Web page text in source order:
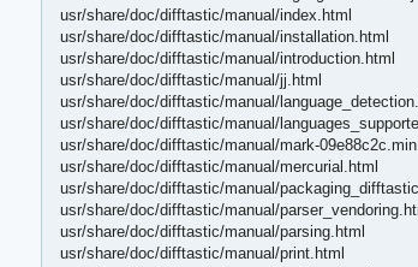
usr/share/doc/difftastic/manual/index.html
usr/share/doc/difftastic/manual/installation.html
usr/share/doc/difftastic/manual/introduction.html
usr/share/doc/difftastic/manual/jj.html
usr/share/doc/difftastic/manual/
usr/share/doc/difftastic/manual/
usr/share/doc/difftastic/manual/mark-
usr/share/doc/difftastic/manual/mercurial.html
usr/share/doc/difftastic/manual/
usr/share/doc/difftastic/manual/
usr/share/doc/difftastic/manual/parsing.html
usr/share/doc/difftastic/manual/print.html